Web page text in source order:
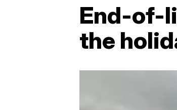
End-of-
the